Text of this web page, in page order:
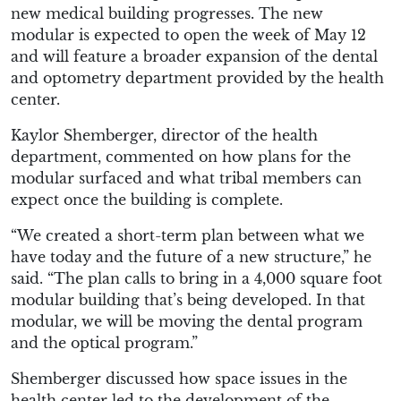
new medical building progresses. The new
modular is expected to open the week of May 12
and will feature a broader expansion of the dental
and optometry department provided by the health
center.
Kaylor Shemberger, director of the health
department, commented on how plans for the
modular surfaced and what tribal members can
expect once the building is complete.
“We created a short-term plan between what we
have today and the future of a new structure,” he
said. “The plan calls to bring in a 4,000 square foot
modular building that’s being developed. In that
modular, we will be moving the dental program
and the optical program.”
Shemberger discussed how space issues in the